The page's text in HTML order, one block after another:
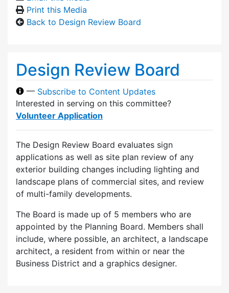
Print this Media
Back to Design Review Board
Design Review Board
— Subscribe to Content Updates
Interested in serving on this committee?
Volunteer Application
The Design Review Board evaluates sign
applications as well as site plan review of any
exterior building changes including lighting and
landscape plans of commercial sites, and review
of multi-family developments.
The Board is made up of 5 members who are
appointed by the Planning Board. Members shall
include, where possible, an architect, a landscape
architect, a resident from within or near the
Business District and a graphics designer.